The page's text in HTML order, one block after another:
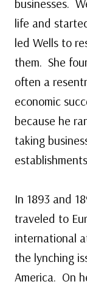
businesses.
life and
led Wells to
them. She
often a
economic
because he
taking
In 1893 and
traveled to
international
the lynching
America. On